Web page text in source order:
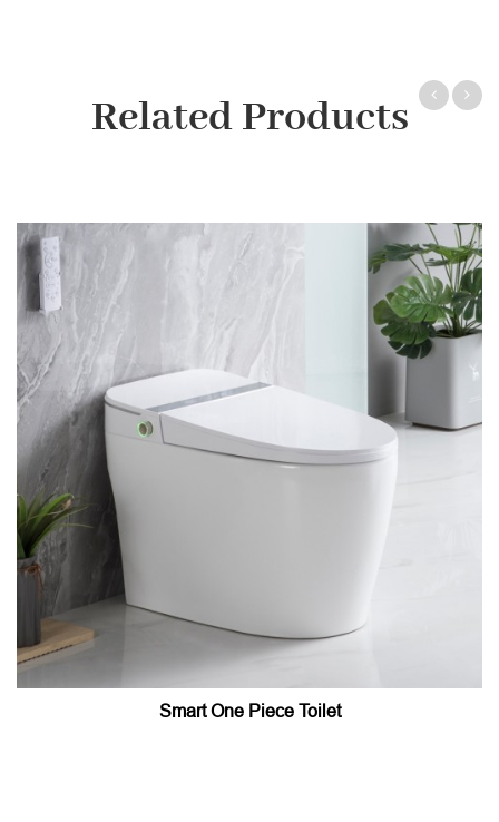
Related Products
Smart One Piece Toilet